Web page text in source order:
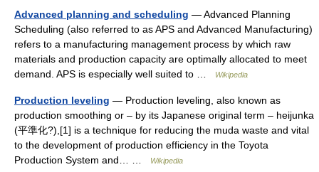
Advanced planning and scheduling — Advanced Planning
Scheduling (also referred to as APS and Advanced Manufacturing)
refers to a manufacturing management process by which raw
materials and production capacity are optimally allocated to meet
demand. APS is especially well suited to …
Wikipedia
Production leveling — Production leveling, also known as
production smoothing or – by its Japanese original term – heijunka
(平準化?),[1] is a technique for reducing the muda waste and vital
to the development of production efficiency in the Toyota
Production System and… …
Wikipedia